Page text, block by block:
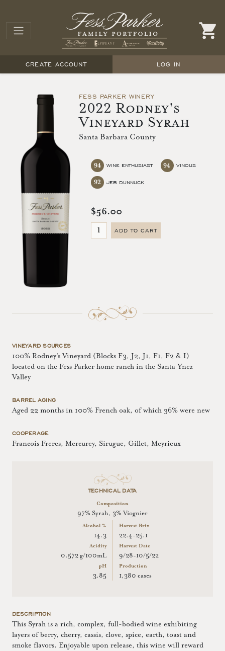
CREATE ACCOUNT LOG IN
FESS PARKER WINERY
2022 Rodney's
Vineyard Syrah
Santa Barbara County
WINE ENTHUSIAST
94 VINOUS
94
JEB DUNNUCK
92
$56.00
ADD TO CART
VINEYARD SOURCES
100% Rodney's Vineyard (Blocks F3, J2, J1, F1, F2 & I)
located on the Fess Parker home ranch in the Santa Ynez
Valley
BARREL AGING
Aged 22 months in 100% French oak, of which 36% were new
COOPERAGE
Francois Freres, Mercurey, Sirugue, Gillet, Meyrieux
TECHNICAL DATA
Composition
97% Syrah, 3% Viognier
Alcohol %
14.3
Acidity
0.572 g/100mL
pH
3.85
Harvest Brix
22.4-25.1
Harvest Date
9/28-10/5/22
Production
1,380 cases
DESCRIPTION
This Syrah is a rich, complex, full-bodied wine exhibiting
layers of berry, cherry, cassis, clove, spice, earth, toast and
smoke flavors. Enjoyable upon release, this wine will reward